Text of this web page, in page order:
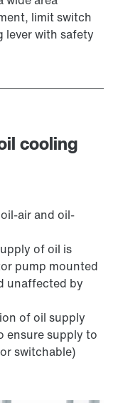
limit switch
lever with safety
cooling
air and oil-
of oil is
pump mounted
unaffected by
of oil supply
ensure supply to
switchable)